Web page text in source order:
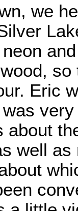
we
so
Eric
about
well as